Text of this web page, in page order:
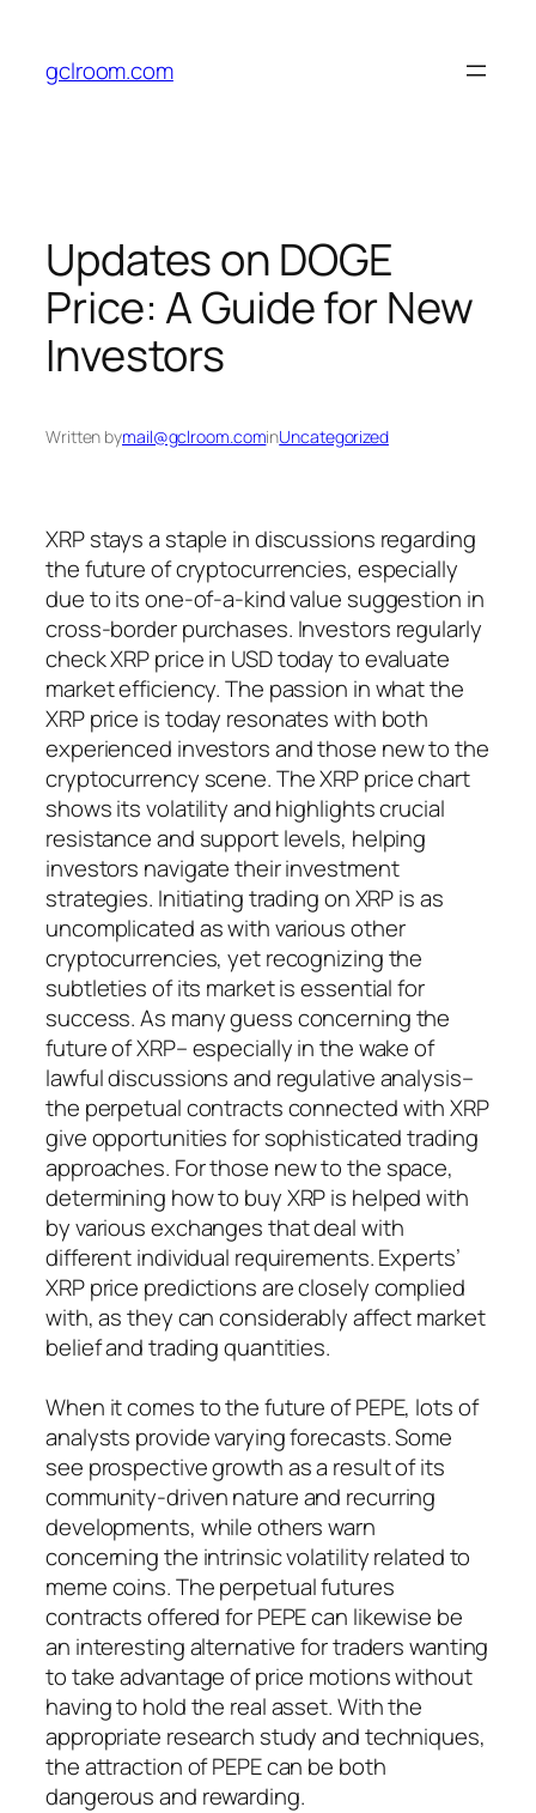
content
gclroom.com
Updates on DOGE
Price: A Guide for New
Investors
Written bymail@gclroom.cominUncategorized
XRP stays a staple in discussions regarding
the future of cryptocurrencies, especially
due to its one-of-a-kind value suggestion in
cross-border purchases. Investors regularly
check XRP price in USD today to evaluate
market efficiency. The passion in what the
XRP price is today resonates with both
experienced investors and those new to the
cryptocurrency scene. The XRP price chart
shows its volatility and highlights crucial
resistance and support levels, helping
investors navigate their investment
strategies. Initiating trading on XRP is as
uncomplicated as with various other
cryptocurrencies, yet recognizing the
subtleties of its market is essential for
success. As many guess concerning the
future of XRP– especially in the wake of
lawful discussions and regulative analysis–
the perpetual contracts connected with XRP
give opportunities for sophisticated trading
approaches. For those new to the space,
determining how to buy XRP is helped with
by various exchanges that deal with
different individual requirements. Experts’
XRP price predictions are closely complied
with, as they can considerably affect market
belief and trading quantities.
When it comes to the future of PEPE, lots of
analysts provide varying forecasts. Some
see prospective growth as a result of its
community-driven nature and recurring
developments, while others warn
concerning the intrinsic volatility related to
meme coins. The perpetual futures
contracts offered for PEPE can likewise be
an interesting alternative for traders wanting
to take advantage of price motions without
having to hold the real asset. With the
appropriate research study and techniques,
the attraction of PEPE can be both
dangerous and rewarding.